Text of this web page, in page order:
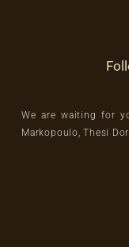
We are waiting for
Markopoulo, Thesi